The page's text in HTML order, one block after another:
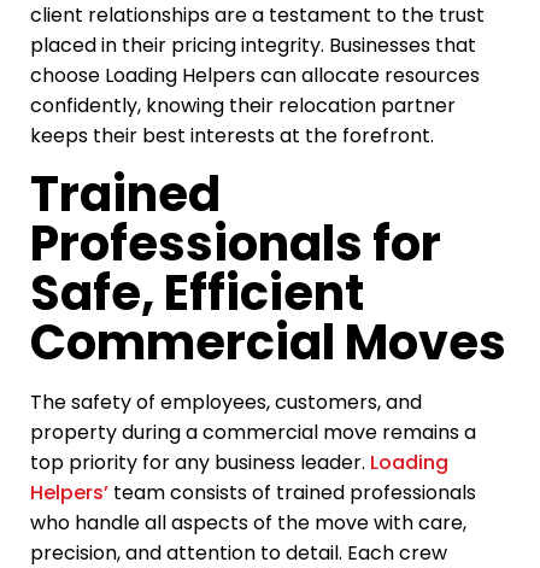
client relationships are a testament to the trust
placed in their pricing integrity. Businesses that
choose Loading Helpers can allocate resources
confidently, knowing their relocation partner
keeps their best interests at the forefront.
Trained
Professionals for
Safe, Efficient
Commercial Moves
The safety of employees, customers, and
property during a commercial move remains a
top priority for any business leader. Loading
Helpers’ team consists of trained professionals
who handle all aspects of the move with care,
precision, and attention to detail. Each crew